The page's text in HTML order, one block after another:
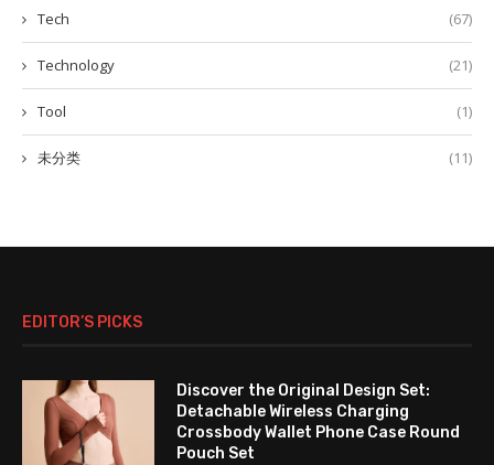
Tech (67)
Technology (21)
Tool (1)
未分类 (11)
EDITOR’S PICKS
Discover the Original Design Set:
Detachable Wireless Charging
Crossbody Wallet Phone Case Round
Pouch Set